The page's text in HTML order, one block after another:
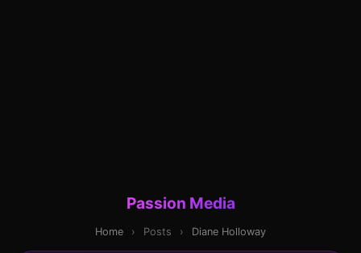
Passion Media
Home › Posts › Diane Holloway